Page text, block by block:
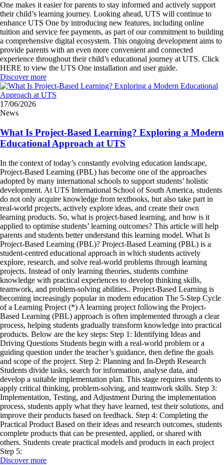
One makes it easier for parents to stay informed and actively support
their child’s learning journey. Looking ahead, UTS will continue to
enhance UTS One by introducing new features, including online
tuition and service fee payments, as part of our commitment to building
a comprehensive digital ecosystem. This ongoing development aims to
provide parents with an even more convenient and connected
experience throughout their child’s educational journey at UTS. Click
HERE to view the UTS One installation and user guide.
Discover more
17/06/2026
News
What Is Project-Based Learning? Exploring a Modern
Educational Approach at UTS
In the context of today’s constantly evolving education landscape,
Project-Based Learning (PBL) has become one of the approaches
adopted by many international schools to support students’ holistic
development. At UTS International School of South America, students
do not only acquire knowledge from textbooks, but also take part in
real-world projects, actively explore ideas, and create their own
learning products. So, what is project-based learning, and how is it
applied to optimise students’ learning outcomes? This article will help
parents and students better understand this learning model. What Is
Project-Based Learning (PBL)? Project-Based Learning (PBL) is a
student-centred educational approach in which students actively
explore, research, and solve real-world problems through learning
projects. Instead of only learning theories, students combine
knowledge with practical experiences to develop thinking skills,
teamwork, and problem-solving abilities.. Project-Based Learning is
becoming increasingly popular in modern education The 5-Step Cycle
of a Learning Project (*) A learning project following the Project-
Based Learning (PBL) approach is often implemented through a clear
process, helping students gradually transform knowledge into practical
products. Below are the key steps: Step 1: Identifying Ideas and
Driving Questions Students begin with a real-world problem or a
guiding question under the teacher’s guidance, then define the goals
and scope of the project. Step 2: Planning and In-Depth Research
Students divide tasks, search for information, analyse data, and
develop a suitable implementation plan. This stage requires students to
apply critical thinking, problem-solving, and teamwork skills. Step 3:
Implementation, Testing, and Adjustment During the implementation
process, students apply what they have learned, test their solutions, and
improve their products based on feedback. Step 4: Completing the
Practical Product Based on their ideas and research outcomes, students
complete products that can be presented, applied, or shared with
others. Students create practical models and products in each project
Step 5:
Discover more